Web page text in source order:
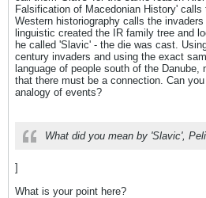
Falsification of Macedonian History'
Western historiography calls the
linguistic created the IR family tree and
he called 'Slavic' - the die was cast.
century invaders and using the exact
language of people south of the Danube,
that there must be a connection. Can
analogy of events?
What did you mean by 'Slavic',
]
What is your point here?